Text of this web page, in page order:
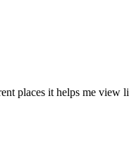
places it helps me view